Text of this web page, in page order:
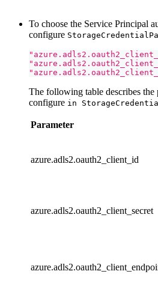
To choose the Service Principal
configure
The following table describes the
configure in
Parameter
azure.adls2.oauth2_client_id
azure.adls2.oauth2_client_secret